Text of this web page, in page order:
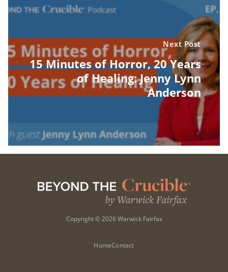
Next Post
15 Minutes of Horror, 20 Years
of Healing: Jenny Lynn
Anderson
Copyright © 2026 Warwick Fairfax
HomeContact